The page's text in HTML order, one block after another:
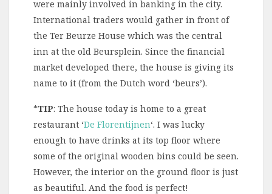
were mainly involved in banking in the city.
International traders would gather in front of
the Ter Beurze House which was the central
inn at the old Beursplein. Since the financial
market developed there, the house is giving its
name to it (from the Dutch word ‘beurs’).
*TIP: The house today is home to a great
restaurant ‘De Florentijnen‘. I was lucky
enough to have drinks at its top floor where
some of the original wooden bins could be seen.
However, the interior on the ground floor is just
as beautiful. And the food is perfect!